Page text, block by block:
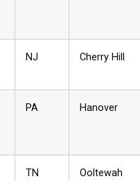
NJ Cherry Hill
PA Hanover
TN Ooltewah